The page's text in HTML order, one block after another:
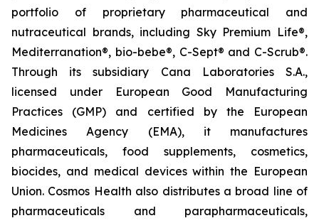
portfolio of proprietary pharmaceutical and
nutraceutical brands, including Sky Premium Life®,
Mediterranation®, bio-bebe®, C-Sept® and C-Scrub®.
Through its subsidiary Cana Laboratories S.A.,
licensed under European Good Manufacturing
Practices (GMP) and certified by the European
Medicines Agency (EMA), it manufactures
pharmaceuticals, food supplements, cosmetics,
biocides, and medical devices within the European
Union. Cosmos Health also distributes a broad line of
pharmaceuticals and parapharmaceuticals,